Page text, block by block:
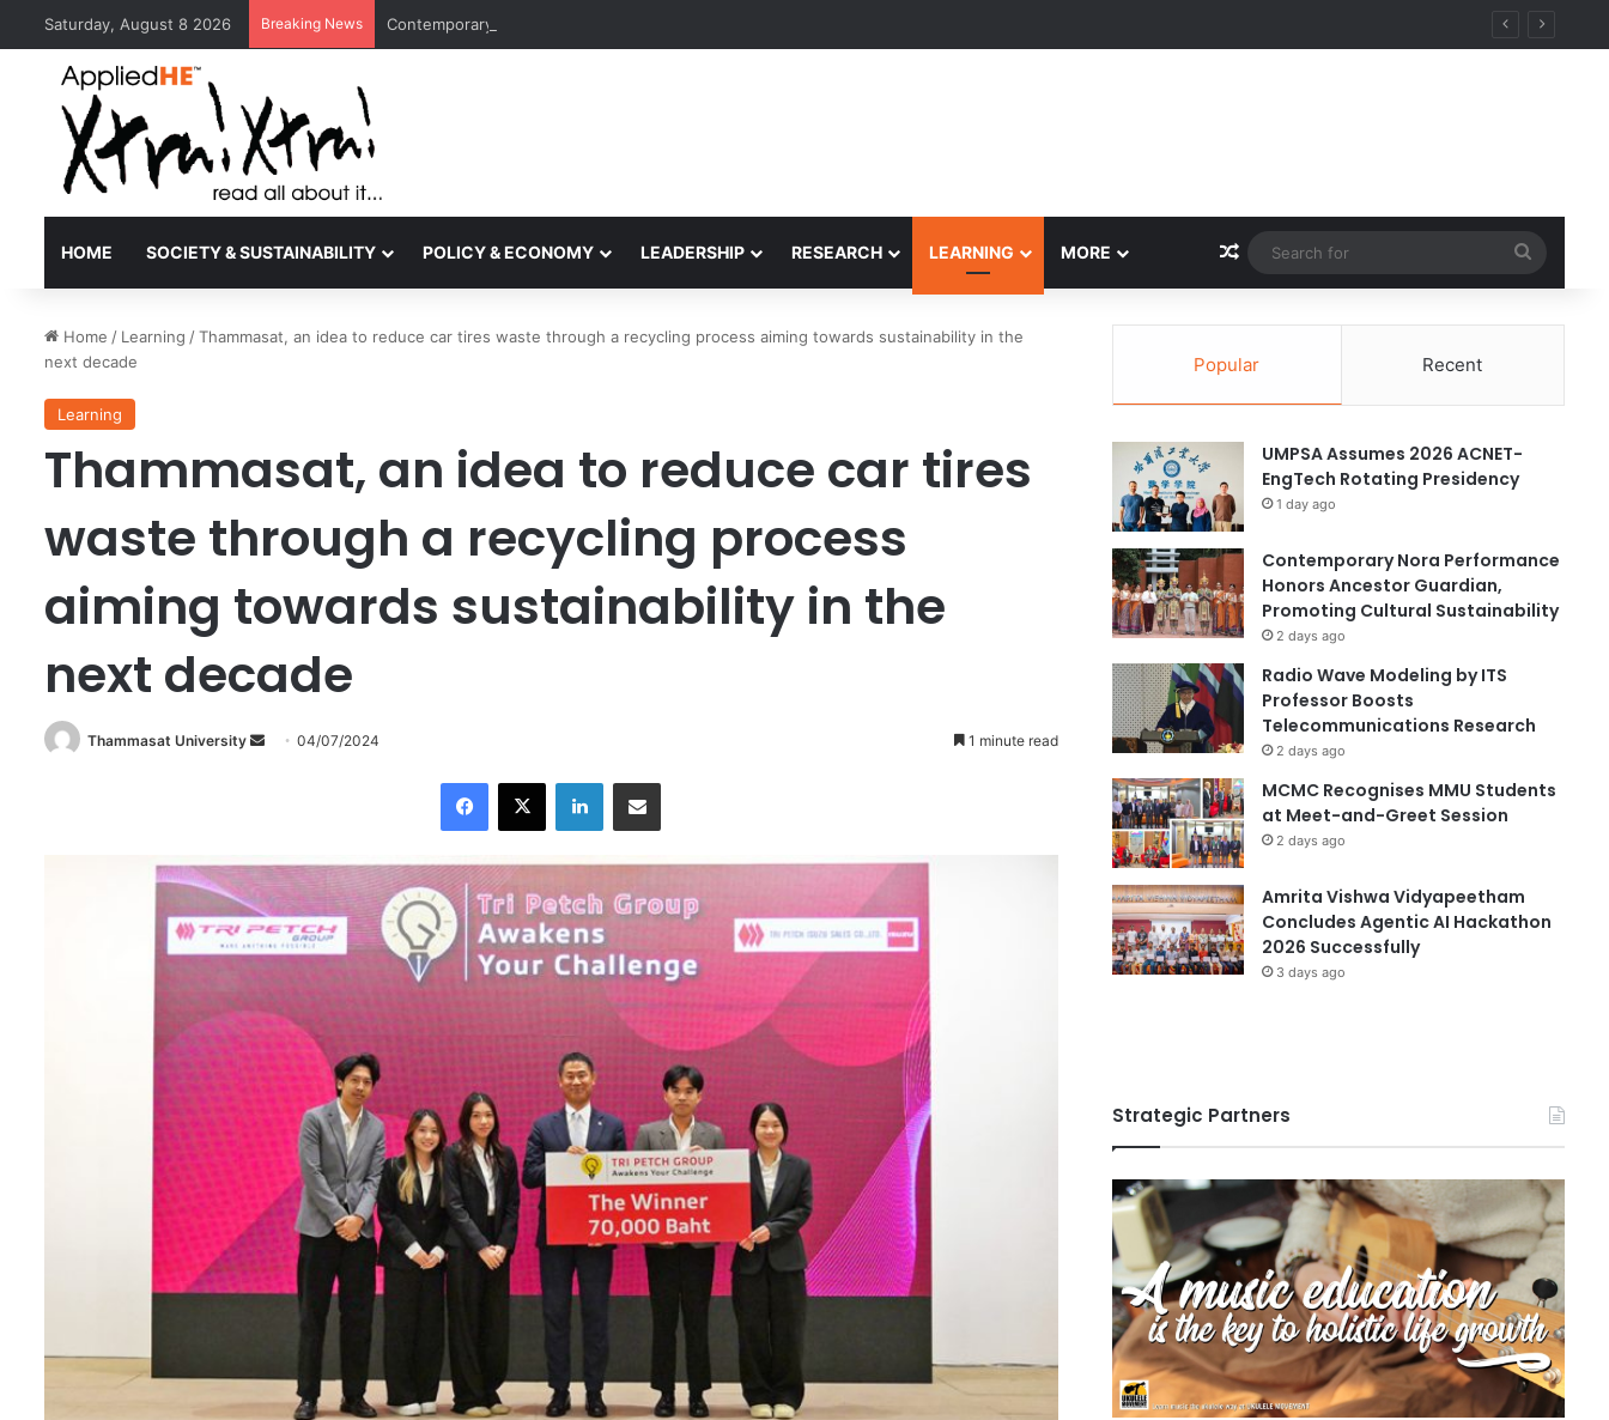
Saturday, August 8 2026 Breaking News Contemporary Nora Performance Honors Ancestor Guardian, Promoting Cultural Sustainability
HOME SOCIETY & SUSTAINABILITY POLICY & ECONOMY LEADERSHIP RESEARCH LEARNING MORE Random Article
for
Home / Learning /Thammasat, an idea to reduce car tires waste through a recycling process aiming towards sustainability in the
next decade
Learning
Thammasat, an idea to reduce car tires
waste through a recycling process
aiming towards sustainability in the
next decade
Thammasat University
n
e
m
a
04/07/2024 1 minute read
X LinkedIn
Popular Recent
UMPSA Assumes 2026 ACNET-
EngTech Rotating Presidency
1 day ago
Contemporary Nora Performance
Honors Ancestor Guardian,
Promoting Cultural Sustainability
2 days ago
Radio Wave Modeling by ITS
Professor Boosts
Telecommunications Research
2 days ago
MCMC Recognises MMU Students
at Meet-and-Greet Session
2 days ago
Amrita Vishwa Vidyapeetham
Concludes Agentic AI Hackathon
2026 Successfully
3 days ago
Strategic Partners